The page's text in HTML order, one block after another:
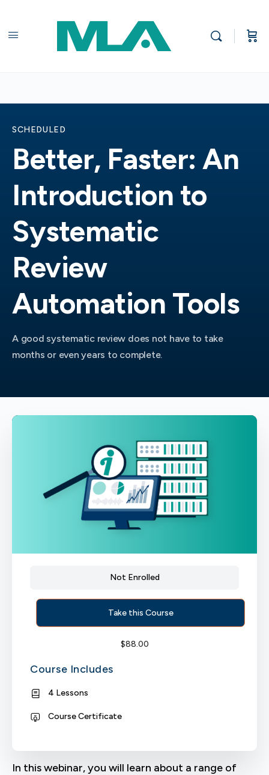
SCHEDULED
Better, Faster: An
Introduction to
Systematic
Review
Automation Tools
A good systematic review does not have to take
months or even years to complete.
In this webinar, you will learn about a range of
Not Enrolled
Take this Course
$88.00
Course Includes
4 Lessons
Course Certificate